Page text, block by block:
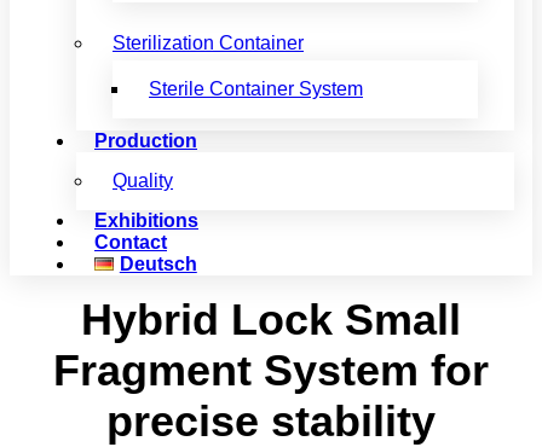
Sterilization Container
Sterile Container System
Production
Quality
Exhibitions
Contact
Deutsch
Hybrid Lock Small
Fragment System for
precise stability